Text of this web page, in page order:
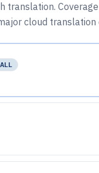
cloud translation